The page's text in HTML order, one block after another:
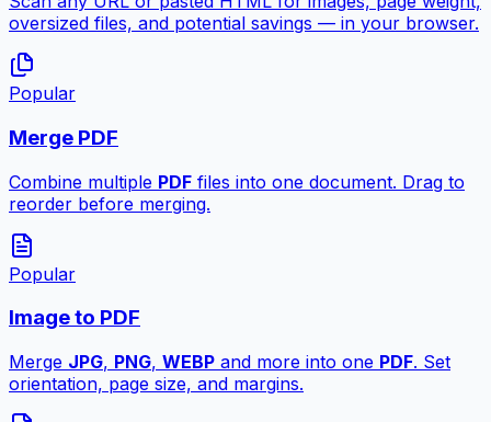
oversized files, and potential savings — in your browser.
Popular
Merge PDF
Combine multiple PDF files into one document. Drag to
reorder before merging.
Popular
Image to PDF
Merge JPG, PNG, WEBP and more into one PDF. Set
orientation, page size, and margins.